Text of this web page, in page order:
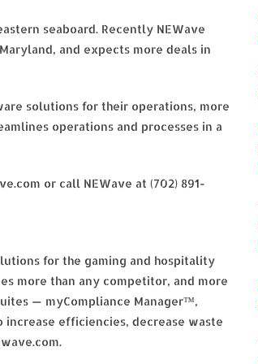
seaboard. Recently NEWave
and expects more deals in
solutions for their operations, more
operations and processes in a
or call NEWave at (702) 891-
for the gaming and hospitality
more than any competitor, and more
— myCompliance Manager™,
efficiencies, decrease waste